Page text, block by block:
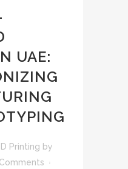
UAE:
Printing by